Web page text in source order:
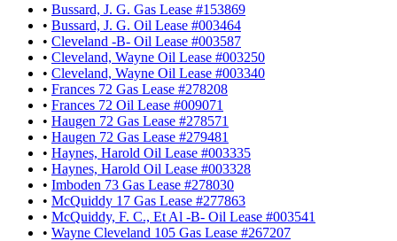
• Bussard, J. G. Gas Lease #153869
• Bussard, J. G. Oil Lease #003464
• Cleveland -B- Oil Lease #003587
• Cleveland, Wayne Oil Lease #003250
• Cleveland, Wayne Oil Lease #003340
• Frances 72 Gas Lease #278208
• Frances 72 Oil Lease #009071
• Haugen 72 Gas Lease #278571
• Haugen 72 Gas Lease #279481
• Haynes, Harold Oil Lease #003335
• Haynes, Harold Oil Lease #003328
• Imboden 73 Gas Lease #278030
• McQuiddy 17 Gas Lease #277863
• McQuiddy, F. C., Et Al -B- Oil Lease #003541
• Wayne Cleveland 105 Gas Lease #267207